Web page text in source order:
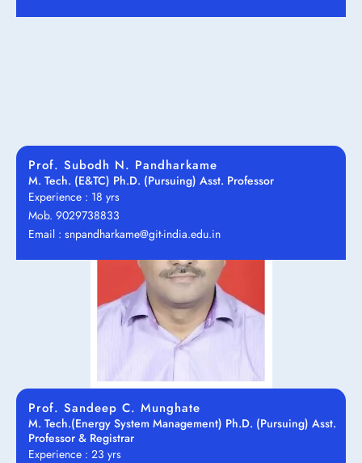
Prof. Subodh N. Pandharkame
M. Tech. (E&TC) Ph.D. (Pursuing) Asst. Professor
Experience : 18 yrs
Mob. 9029738833
Email : snpandharkame@git-india.edu.in
Prof. Sandeep C. Munghate
M. Tech.(Energy System Management) Ph.D. (Pursuing) Asst.
Professor & Registrar
Experience : 23 yrs